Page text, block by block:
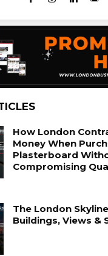
How London
Money When
Plasterboard
Compromising
The London
Buildings, Views &